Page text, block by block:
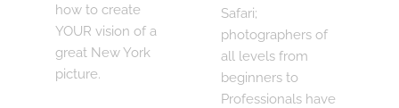
how to create
YOUR vision of a
great New York
picture.
Safari;
photographers of
all levels from
beginners to
Professionals have